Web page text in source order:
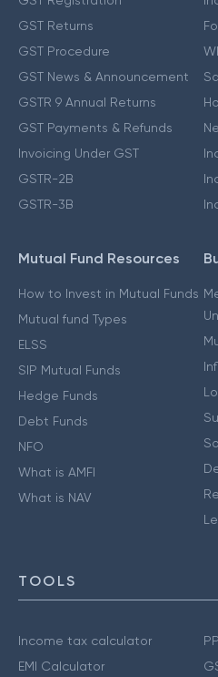
GST Returns
GST Procedure
GST News & Announcement
GSTR 9 Annual Returns
GST Payments & Refunds
Invoicing Under GST
GSTR-2B
GSTR-3B
Mutual Fund Resources
How to Invest in Mutual Funds
Mutual fund Types
ELSS
SIP Mutual Funds
Hedge Funds
Debt Funds
NFO
What is AMFI
What is NAV
TOOLS
Income tax calculator
EMI Calculator